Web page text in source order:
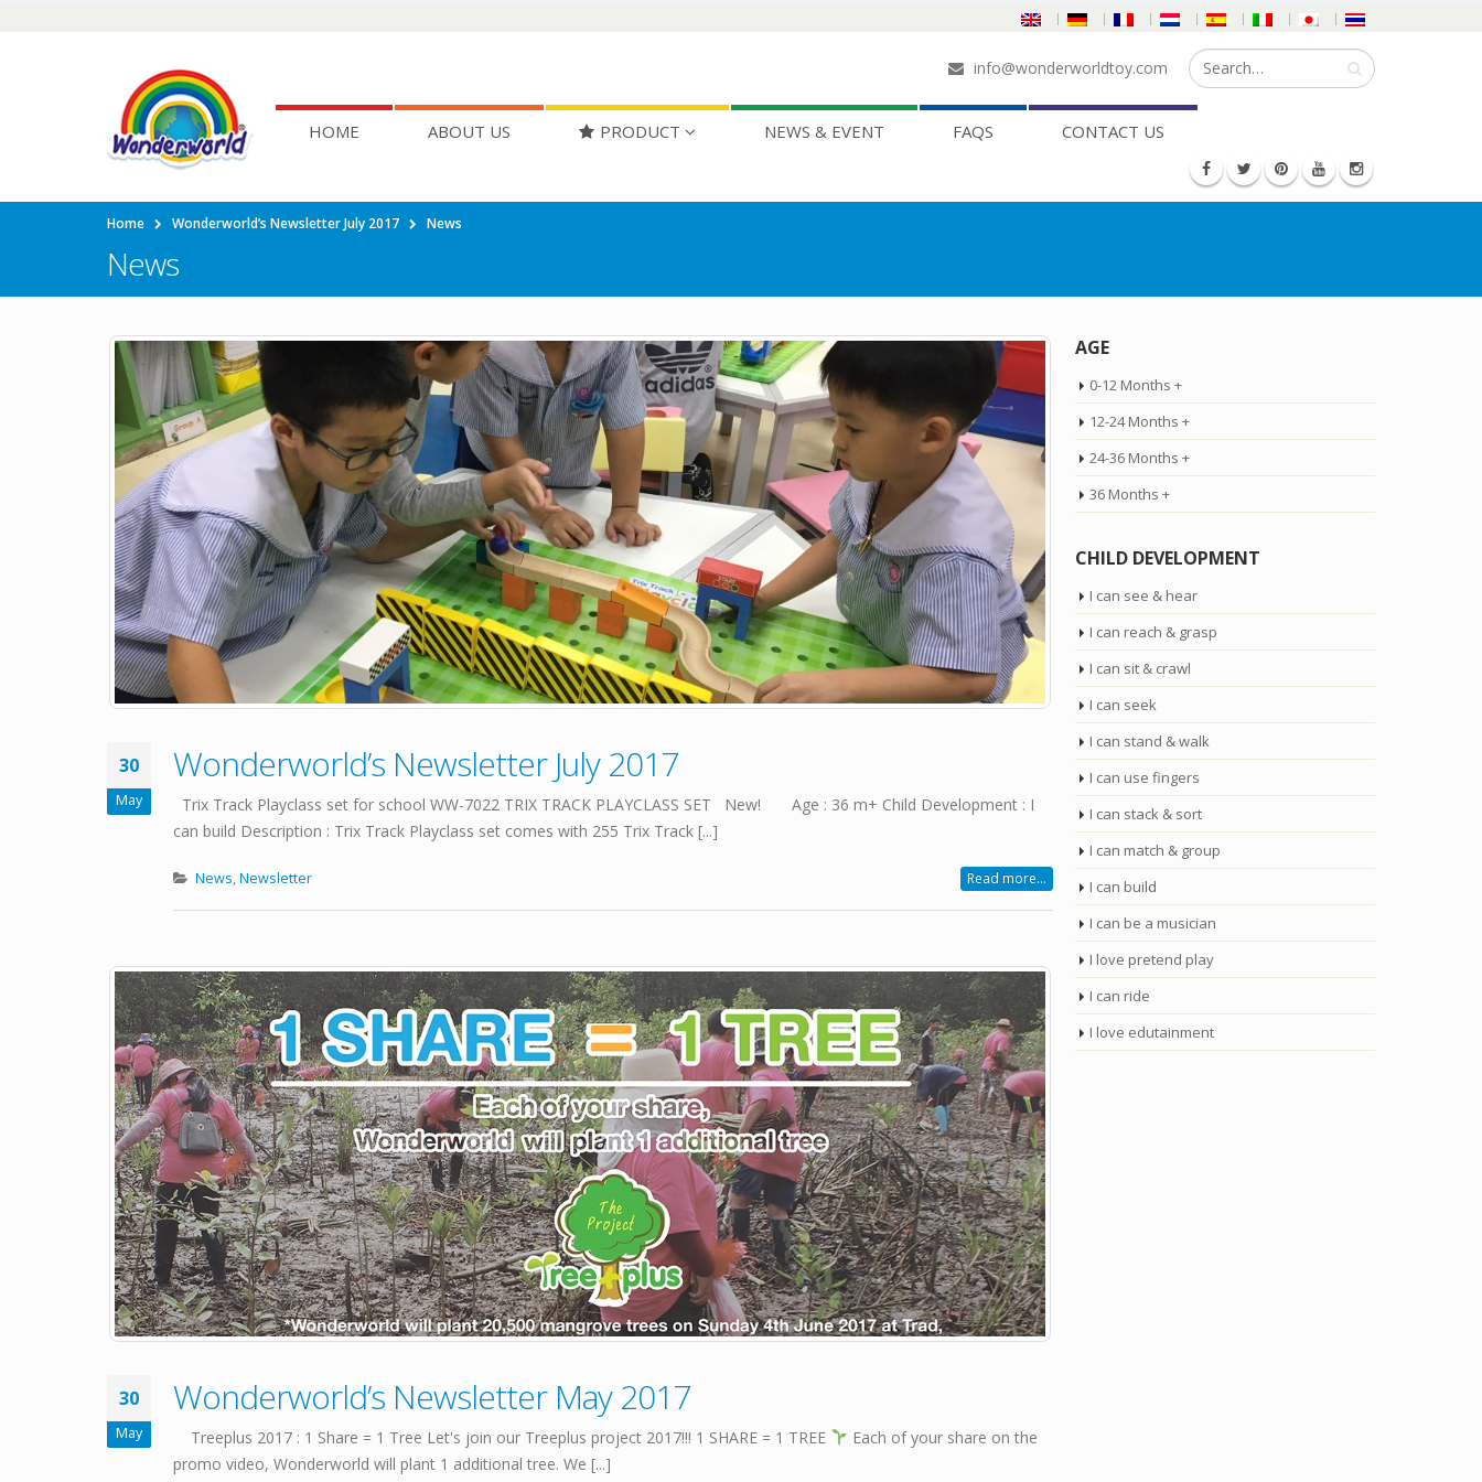
info@wonderworldtoy.com
HOME ABOUT US PRODUCT NEWS & EVENT FAQS CONTACT US
Home Wonderworld’s Newsletter July 2017 News
News
30
May
Wonderworld’s Newsletter July 2017
Trix Track Playclass set for school WW-7022 TRIX TRACK PLAYCLASS SET New! Age : 36 m+ Child Development : I
can build Description : Trix Track Playclass set comes with 255 Trix Track [...]
News,Newsletter Read more...
30
May
Wonderworld’s Newsletter May 2017
Treeplus 2017 : 1 Share = 1 Tree Let's join our Treeplus project 2017!!! 1 SHARE = 1 TREE
Each of your share on the
promo video, Wonderworld will plant 1 additional tree. We [...]
AGE
0-12 Months +
12-24 Months +
24-36 Months +
36 Months +
CHILD DEVELOPMENT
I can see & hear
I can reach & grasp
I can sit & crawl
I can seek
I can stand & walk
I can use fingers
I can stack & sort
I can match & group
I can build
I can be a musician
I love pretend play
I can ride
I love edutainment